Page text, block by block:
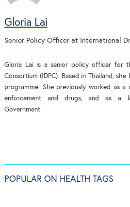
Gloria Lai
Senior Policy Officerat International
Gloria Lai is a senior policy officer for
Consortium (IDPC). Based in Thailand, she
programme. She previously worked as
enforcement and drugs, and as a
Government.
POPULAR ON HEALTH TAGS